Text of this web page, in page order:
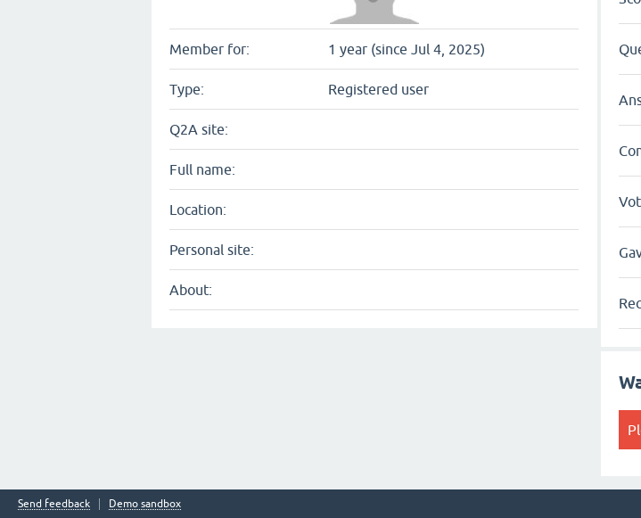
Member for: 1 year (since Jul 4, 2025)
Type: Registered user
Q2A site:
Full name:
Location:
Personal site:
About:
Send feedback Demo sandbox